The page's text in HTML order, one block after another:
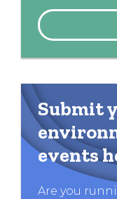
Submit
events
Are you